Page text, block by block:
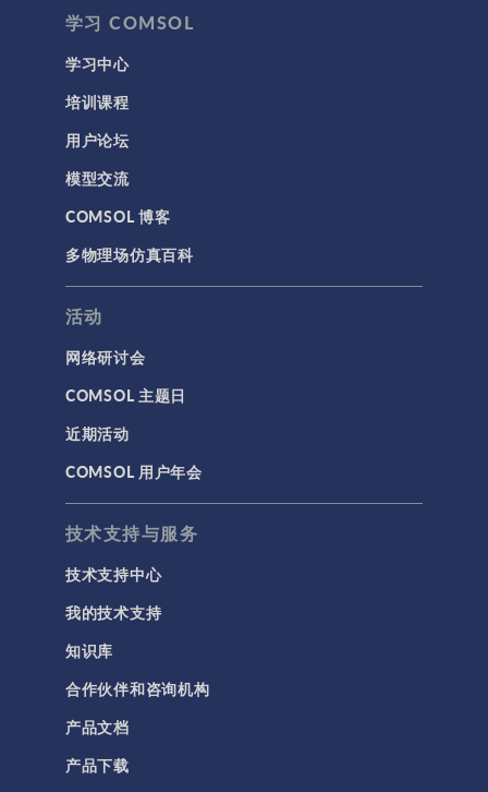
学习 COMSOL
学习中心
培训课程
用户论坛
模型交流
COMSOL 博客
多物理场仿真百科
活动
网络研讨会
COMSOL 主题日
近期活动
COMSOL 用户年会
技术支持与服务
技术支持中心
我的技术支持
知识库
合作伙伴和咨询机构
产品文档
产品下载